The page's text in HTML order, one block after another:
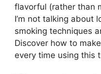
flavorful (rather than
I’m not talking about
smoking techniques
Discover how to
every time using this